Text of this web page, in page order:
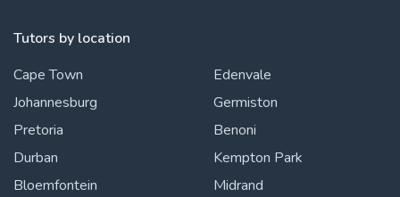
Tutors by location
Cape Town
Johannesburg
Pretoria
Durban
Bloemfontein
Edenvale
Germiston
Benoni
Kempton Park
Midrand